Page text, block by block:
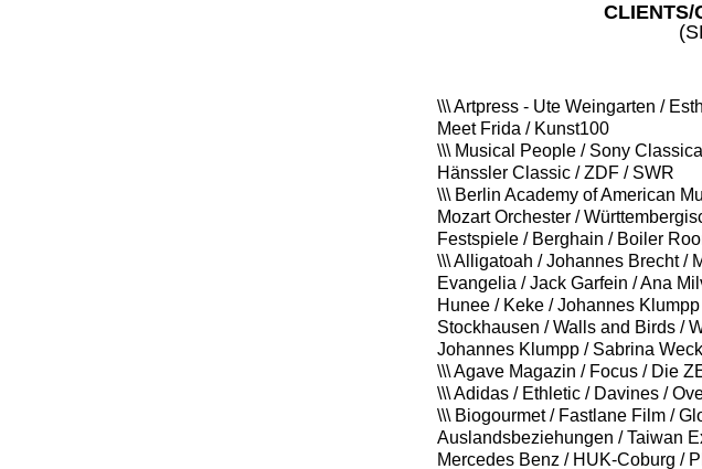
\\\ Artpress - Ute Weingarten /
Meet Frida / Kunst100
\\\ Musical People / Sony
Hänssler Classic / ZDF / SWR
\\\ Berlin Academy of American
Mozart Orchester /
Festspiele / Berghain / Boiler
\\\ Alligatoah / Johannes Brecht /
Evangelia / Jack Garfein / Ana
Hunee / Keke / Johannes
Stockhausen / Walls and Birds /
Johannes Klumpp / Sabrina
\\\ Agave Magazin / Focus / Die
\\\ Adidas / Ethletic / Davines /
\\\ Biogourmet / Fastlane Film /
Auslandsbeziehungen / Taiwan
Mercedes Benz / HUK-Coburg /
CLIENTS/